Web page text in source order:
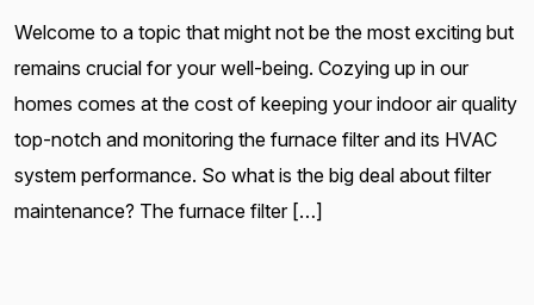
Welcome to a topic that might not be the most exciting but
remains crucial for your well-being. Cozying up in our
homes comes at the cost of keeping your indoor air quality
top-notch and monitoring the furnace filter and its HVAC
system performance. So what is the big deal about filter
maintenance? The furnace filter […]